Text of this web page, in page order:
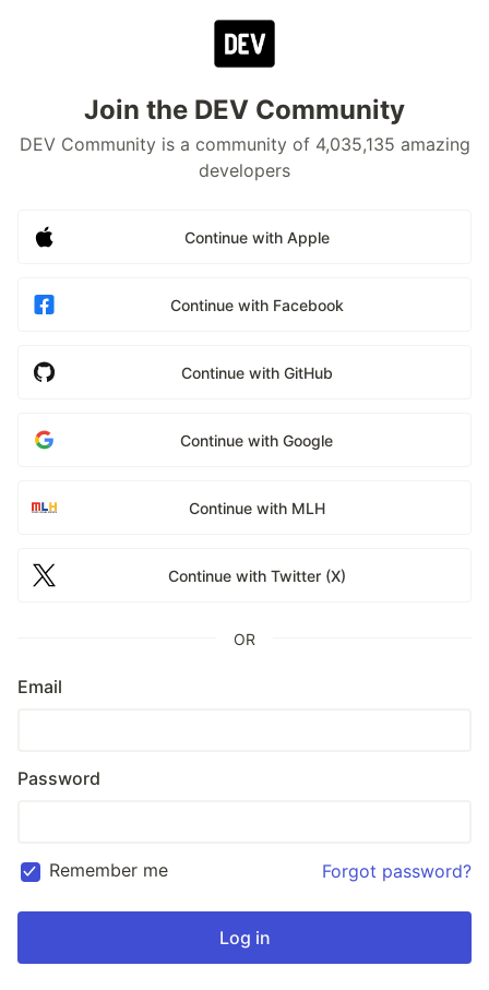
Join the DEV Community
DEV Community is a community of 4,035,135 amazing
developers
Continue with Apple
Continue with Facebook
Continue with GitHub
Continue with Google
Continue with MLH
Continue with Twitter (X)
OR
Email
Password
Remember me Forgot password?